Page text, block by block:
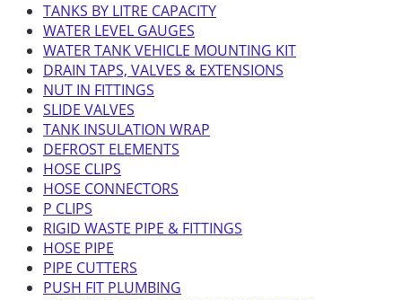
TANKS BY LITRE CAPACITY
WATER LEVEL GAUGES
WATER TANK VEHICLE MOUNTING KIT
DRAIN TAPS, VALVES & EXTENSIONS
NUT IN FITTINGS
SLIDE VALVES
TANK INSULATION WRAP
DEFROST ELEMENTS
HOSE CLIPS
HOSE CONNECTORS
P CLIPS
RIGID WASTE PIPE & FITTINGS
HOSE PIPE
PIPE CUTTERS
PUSH FIT PLUMBING